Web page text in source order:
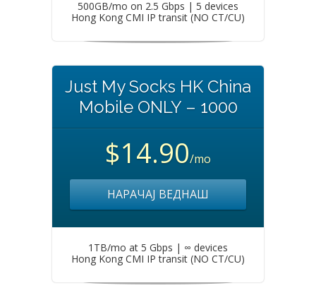
500GB/mo on 2.5 Gbps | 5 devices
Hong Kong CMI IP transit (NO CT/CU)
Just My Socks HK China
Mobile ONLY – 1000
$14.90/mo
НАРАЧАЈ ВЕДНАШ
1TB/mo at 5 Gbps | ∞ devices
Hong Kong CMI IP transit (NO CT/CU)